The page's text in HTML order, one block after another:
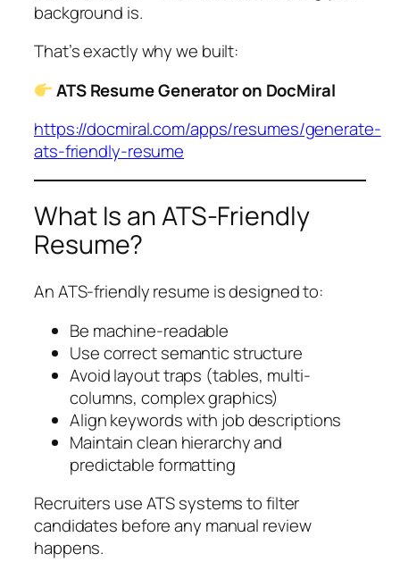
background is.
That’s exactly why we built:
ATS Resume Generator on DocMiral
https://docmiral.com/apps/resumes/generate-
ats-friendly-resume
What Is an ATS-Friendly
Resume?
An ATS-friendly resume is designed to:
Be machine-readable
Use correct semantic structure
Avoid layout traps (tables, multi-
columns, complex graphics)
Align keywords with job descriptions
Maintain clean hierarchy and
predictable formatting
Recruiters use ATS systems to filter
candidates before any manual review
happens.